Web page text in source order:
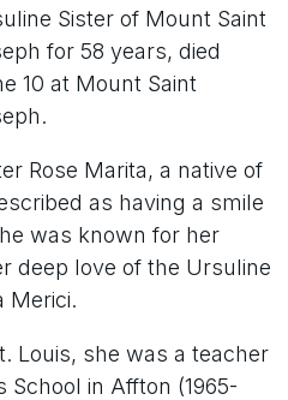
Sister of Mount Saint
for 58 years, died
10 at Mount Saint
Rose Marita, a native of
as having a smile
was known for her
deep love of the Ursuline
Merici.
Louis, she was a teacher
School in Affton (1965-